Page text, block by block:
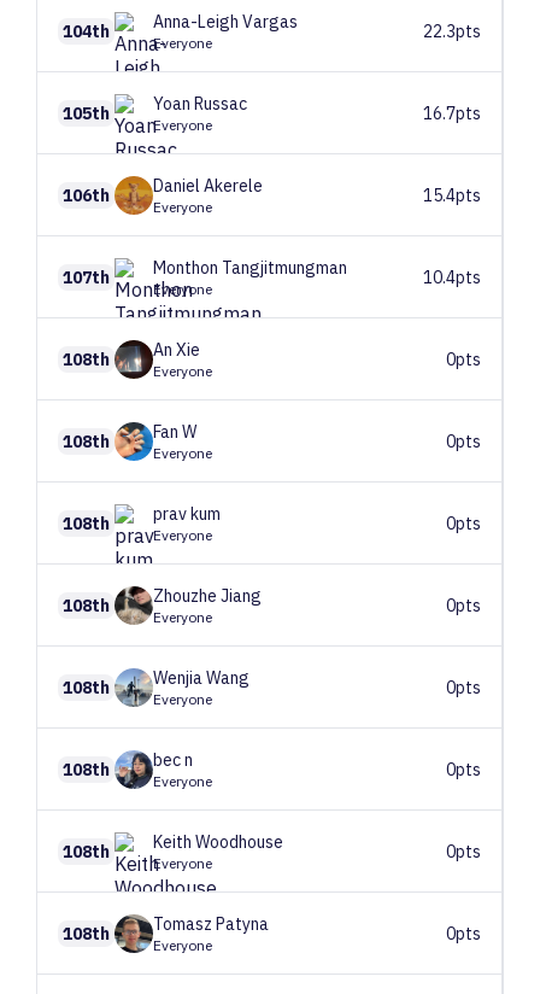
104th Anna-Leigh Vargas
Everyone
22.3pts
105th Yoan Russac
Everyone
16.7pts
106th Daniel Akerele
Everyone
15.4pts
107th Monthon Tangjitmungman
Everyone
10.4pts
108th An Xie
Everyone
0pts
108th Fan W
Everyone
0pts
108th pravkum
Everyone
0pts
108th Zhouzhe Jiang
Everyone
0pts
108th WenjiaWang
Everyone
0pts
108th becn
Everyone
0pts
108th Keith Woodhouse
Everyone
0pts
108th Tomasz Patyna
Everyone
0pts